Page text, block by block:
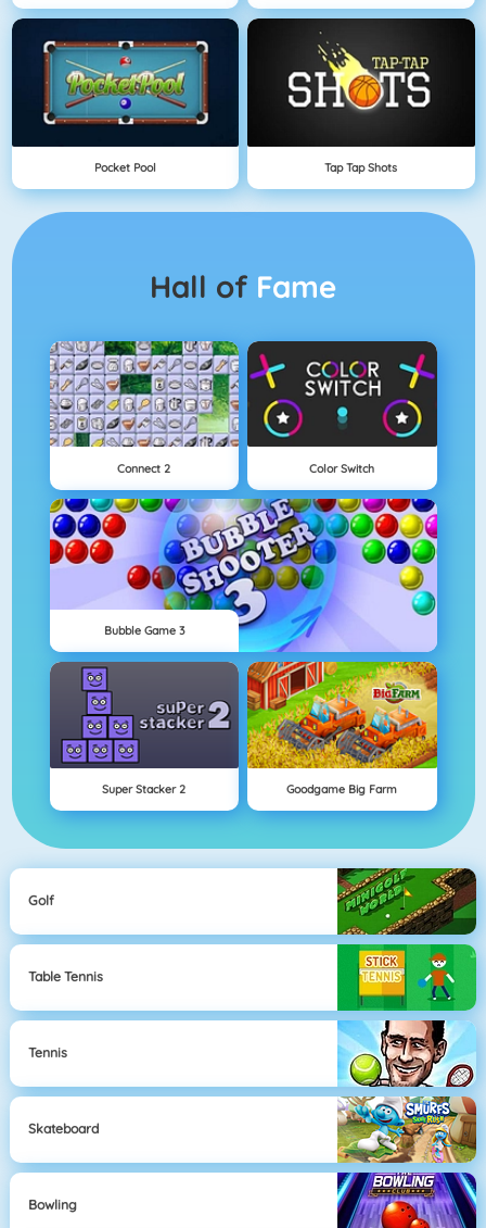
Pocket Pool Tap Tap Shots
Hall of Fame
Connect 2 Color Switch
Bubble Game 3
Super Stacker 2 Goodgame Big Farm
Golf
Table Tennis
Tennis
Skateboard
Bowling